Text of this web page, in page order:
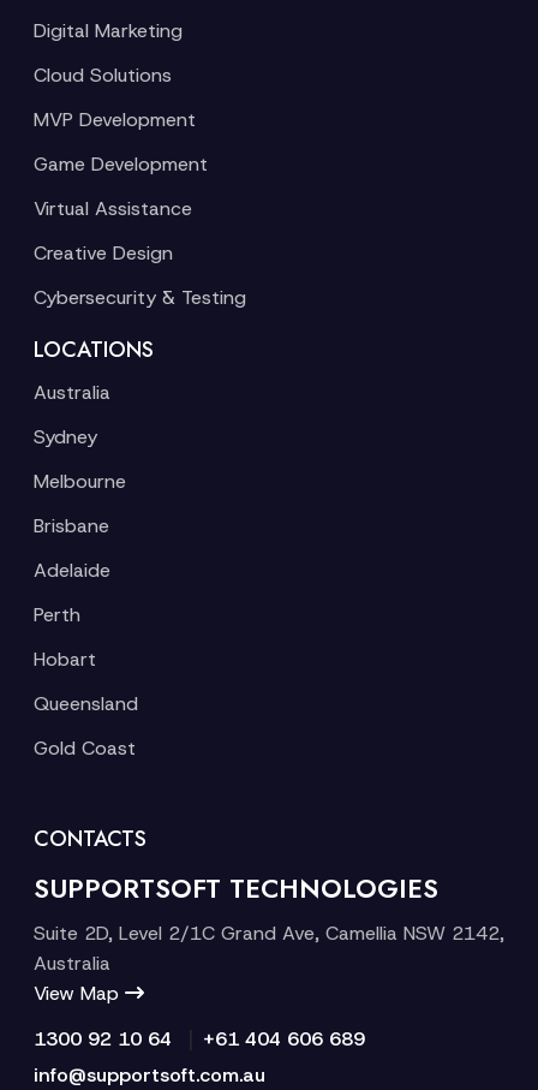
Digital Marketing
Cloud Solutions
MVP Development
Game Development
Virtual Assistance
Creative Design
Cybersecurity & Testing
LOCATIONS
Australia
Sydney
Melbourne
Brisbane
Adelaide
Perth
Hobart
Queensland
Gold Coast
CONTACTS
SUPPORTSOFT TECHNOLOGIES
Suite 2D, Level 2/1C Grand Ave, Camellia NSW 2142,
Australia
View Map
1300 92 10 64
+61 404 606 689
info@supportsoft.com.au